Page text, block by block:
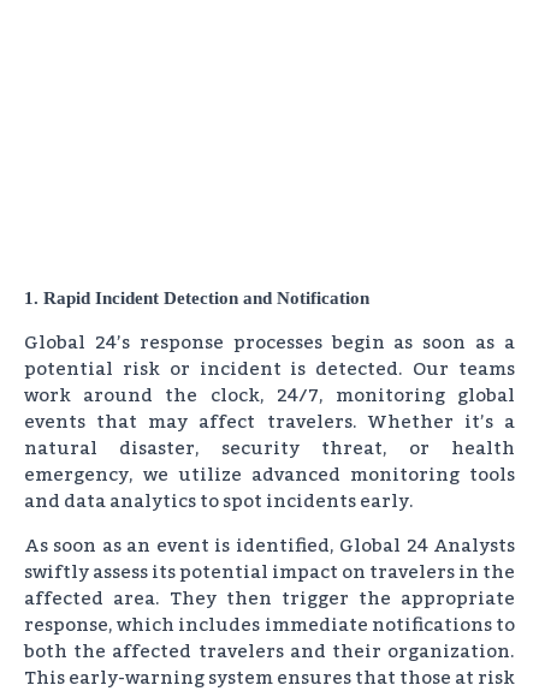
1. Rapid Incident Detection and Notification
Global 24’s response processes begin as soon as a
potential risk or incident is detected. Our teams
work around the clock, 24/7, monitoring global
events that may affect travelers. Whether it’s a
natural disaster, security threat, or health
emergency, we utilize advanced monitoring tools
and data analytics to spot incidents early.
As soon as an event is identified, Global 24 Analysts
swiftly assess its potential impact on travelers in the
affected area. They then trigger the appropriate
response, which includes immediate notifications to
both the affected travelers and their organization.
This early-warning system ensures that those at risk